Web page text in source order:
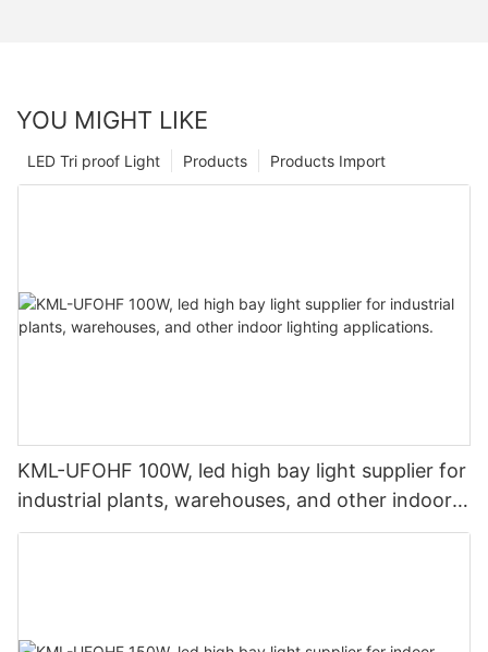
YOU MIGHT LIKE
Products Import
Products
LED Tri proof Light
KML-UFOHF 100W, led high bay light supplier for
industrial plants, warehouses, and other indoor
lighting applications.